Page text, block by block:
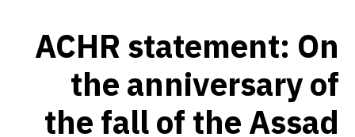
ACHR statement: On
the anniversary of
the fall of the Assad